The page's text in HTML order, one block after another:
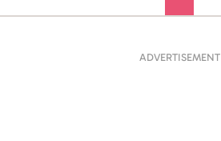
ADVERTISEMENT